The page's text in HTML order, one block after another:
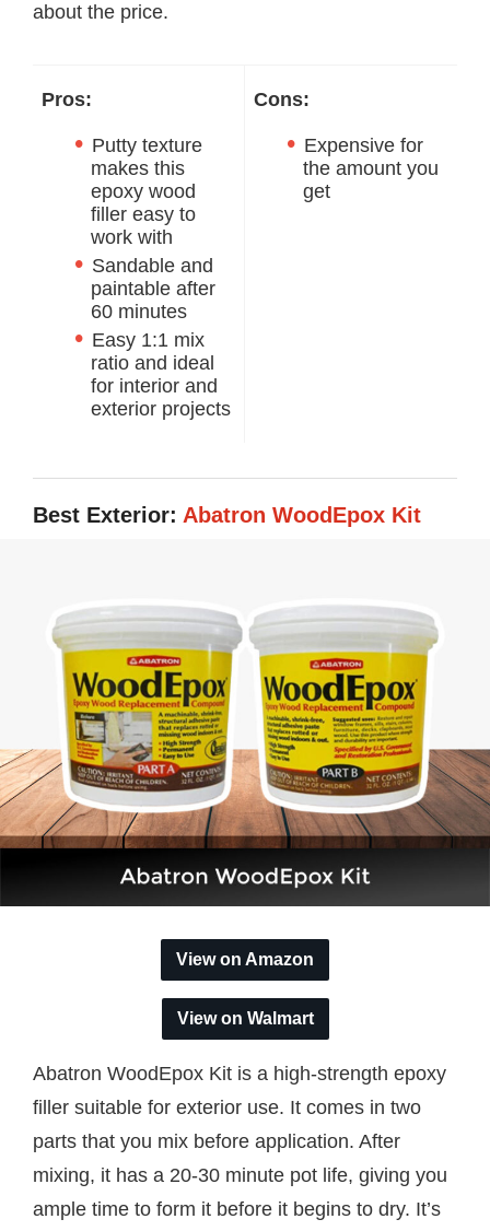
about the price.
Pros:
Putty texture
makes this
epoxy wood
filler easy to
work with
Sandable and
paintable after
60 minutes
Easy 1:1 mix
ratio and ideal
for interior and
exterior projects
Cons:
Expensive for
the amount you
get
Best Exterior: Abatron WoodEpox Kit
View on Amazon
View on Walmart
Abatron WoodEpox Kit is a high-strength epoxy
filler suitable for exterior use. It comes in two
parts that you mix before application. After
mixing, it has a 20-30 minute pot life, giving you
ample time to form it before it begins to dry. It’s